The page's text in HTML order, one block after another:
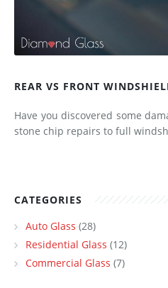
REAR VS FRONT
Have you discovered some
stone chip repairs to full
CATEGORIES
Auto Glass (28)
Residential Glass (12)
Commercial Glass (7)